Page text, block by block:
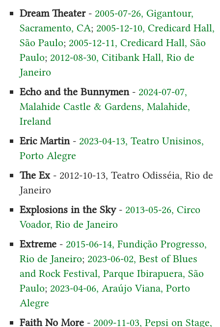
Dream Theater- 2005-07-26, Gigantour,
Sacramento, CA; 2005-12-10, Credicard Hall,
São Paulo; 2005-12-11, Credicard Hall, São
Paulo; 2012-08-30, Citibank Hall, Rio de
Janeiro
Echo and the Bunnymen- 2024-07-07,
Malahide Castle & Gardens, Malahide,
Ireland
Eric Martin- 2023-04-13, Teatro Unisinos,
Porto Alegre
The Ex- 2012-10-13, Teatro Odisséia, Rio de
Janeiro
Explosions in the Sky- 2013-05-26, Circo
Voador, Rio de Janeiro
Extreme- 2015-06-14, Fundição Progresso,
Rio de Janeiro; 2023-06-02, Best of Blues
and Rock Festival, Parque Ibirapuera, São
Paulo; 2023-04-06, Araújo Viana, Porto
Alegre
Faith No More- 2009-11-03, Pepsi on Stage,